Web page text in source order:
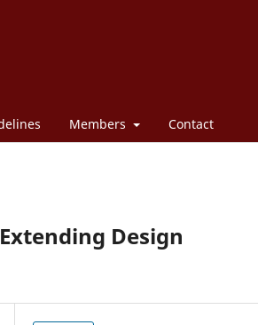
Members Contact
Design